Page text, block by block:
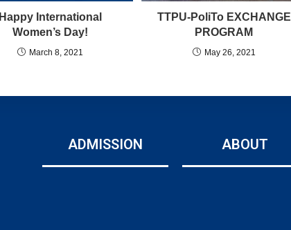
Happy International
Women’s Day!
March 8, 2021
TTPU-PoliTo EXCHANGE
PROGRAM
May 26, 2021
ADMISSION ABOUT